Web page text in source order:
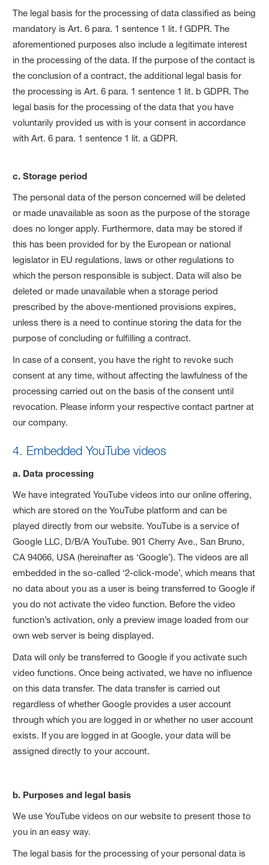
The legal basis for the processing of data classified as being
mandatory is Art. 6 para. 1 sentence 1 lit. f GDPR. The
aforementioned purposes also include a legitimate interest
in the processing of the data. If the purpose of the contact is
the conclusion of a contract, the additional legal basis for
the processing is Art. 6 para. 1 sentence 1 lit. b GDPR. The
legal basis for the processing of the data that you have
voluntarily provided us with is your consent in accordance
with Art. 6 para. 1 sentence 1 lit. a GDPR.
c. Storage period
The personal data of the person concerned will be deleted
or made unavailable as soon as the purpose of the storage
does no longer apply. Furthermore, data may be stored if
this has been provided for by the European or national
legislator in EU regulations, laws or other regulations to
which the person responsible is subject. Data will also be
deleted or made unavailable when a storage period
prescribed by the above-mentioned provisions expires,
unless there is a need to continue storing the data for the
purpose of concluding or fulfilling a contract.
In case of a consent, you have the right to revoke such
consent at any time, without affecting the lawfulness of the
processing carried out on the basis of the consent until
revocation. Please inform your respective contact partner at
our company.
4. Embedded YouTube videos
a. Data processing
We have integrated YouTube videos into our online offering,
which are stored on the YouTube platform and can be
played directly from our website. YouTube is a service of
Google LLC, D/B/A YouTube. 901 Cherry Ave., San Bruno,
CA 94066, USA (hereinafter as ‘Google’). The videos are all
embedded in the so-called ‘2-click-mode’, which means that
no data about you as a user is being transferred to Google if
you do not activate the video function. Before the video
function’s activation, only a preview image loaded from our
own web server is being displayed.
Data will only be transferred to Google if you activate such
video functions. Once being activated, we have no influence
on this data transfer. The data transfer is carried out
regardless of whether Google provides a user account
through which you are logged in or whether no user account
exists. If you are logged in at Google, your data will be
assigned directly to your account.
b. Purposes and legal basis
We use YouTube videos on our website to present those to
you in an easy way.
The legal basis for the processing of your personal data is